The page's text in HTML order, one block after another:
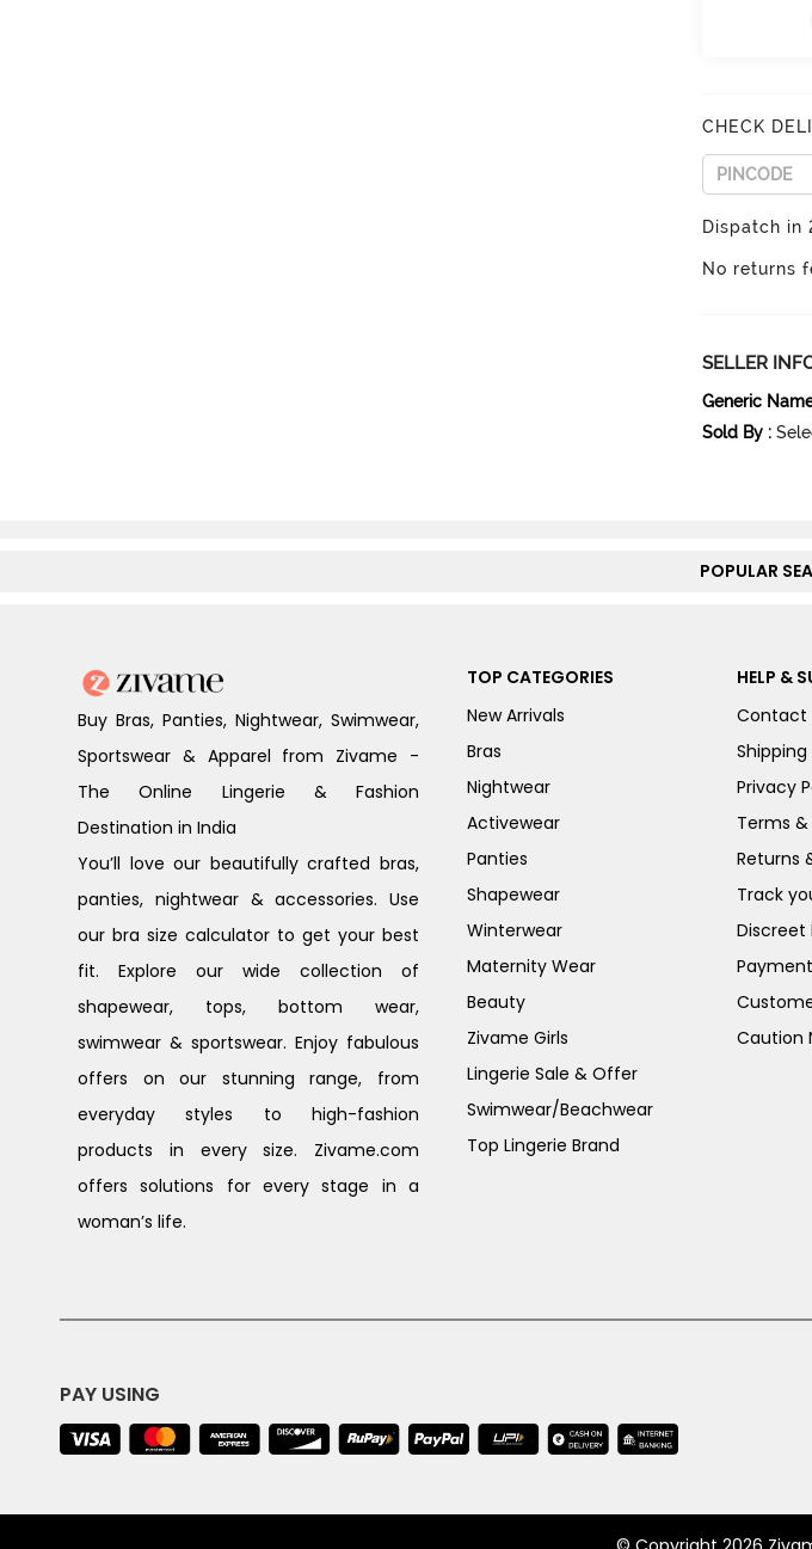
CHECK
Dispatch in
No returns
SELLER
Generic
Sold By :
POPULAR
Buy Bras, Panties, Nightwear, Swimwear,
Sportswear & Apparel from Zivame -
The Online Lingerie & Fashion
Destination in India
You’ll love our beautifully crafted bras,
panties, nightwear & accessories. Use
our bra size calculator to get your best
fit. Explore our wide collection of
shapewear, tops, bottom wear,
swimwear & sportswear. Enjoy fabulous
offers on our stunning range, from
everyday styles to high-fashion
products in every size. Zivame.com
offers solutions for every stage in a
woman’s life.
TOP CATEGORIES
New Arrivals
Bras
Nightwear
Activewear
Panties
Shapewear
Winterwear
Maternity Wear
Beauty
Zivame Girls
Lingerie Sale & Offer
Swimwear/Beachwear
Top Lingerie Brand
HELP &
Contact
Shipping
Privacy
Terms
Returns
Track
Discreet
Caution
PAY USING